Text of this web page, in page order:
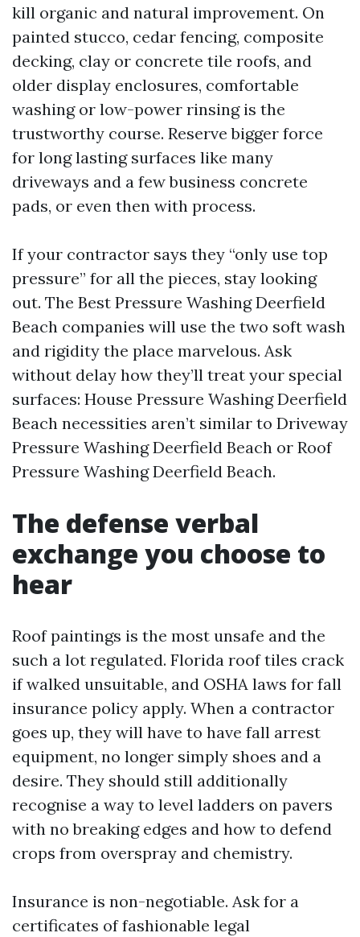
kill organic and natural improvement. On
painted stucco, cedar fencing, composite
decking, clay or concrete tile roofs, and
older display enclosures, comfortable
washing or low-power rinsing is the
trustworthy course. Reserve bigger force
for long lasting surfaces like many
driveways and a few business concrete
pads, or even then with process.
If your contractor says they “only use top
pressure” for all the pieces, stay looking
out. The Best Pressure Washing Deerfield
Beach companies will use the two soft wash
and rigidity the place marvelous. Ask
without delay how they’ll treat your special
surfaces: House Pressure Washing Deerfield
Beach necessities aren’t similar to Driveway
Pressure Washing Deerfield Beach or Roof
Pressure Washing Deerfield Beach.
The defense verbal
exchange you choose to
hear
Roof paintings is the most unsafe and the
such a lot regulated. Florida roof tiles crack
if walked unsuitable, and OSHA laws for fall
insurance policy apply. When a contractor
goes up, they will have to have fall arrest
equipment, no longer simply shoes and a
desire. They should still additionally
recognise a way to level ladders on pavers
with no breaking edges and how to defend
crops from overspray and chemistry.
Insurance is non-negotiable. Ask for a
certificates of fashionable legal